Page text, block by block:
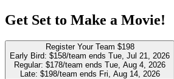
Get Set to Make a Movie!
Register Your Team $198
Early Bird: $158/team ends Tue, Jul 21, 2026
Regular: $178/team ends Tue, Aug 4, 2026
Late: $198/team ends Fri, Aug 14, 2026